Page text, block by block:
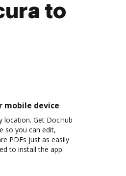
to
mobile device
location. Get DocHub
so you can edit,
PDFs just as easily
to install the app.